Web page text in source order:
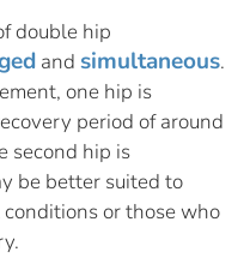
double hip
and simultaneous.
one hip is
period of around
second hip is
be better suited to
or those who